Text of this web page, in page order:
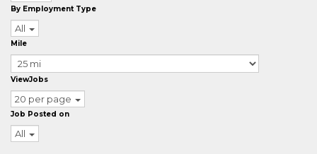
By Employment Type
All
Mile
ViewJobs
20 per page
Job Posted on
All